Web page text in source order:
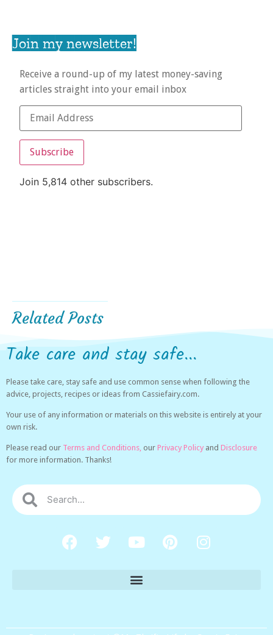
Join my newsletter!
Receive a round-up of my latest money-saving
articles straight into your email inbox
Subscribe
Join 5,814 other subscribers.
Related Posts
Take care and stay safe...
Please take care, stay safe and use common sense when following the
advice, projects, recipes or ideas from Cassiefairy.com.
Your use of any information or materials on this website is entirely at your
own risk.
Please read our Terms and Conditions, our Privacy Policy and Disclosure
for more information. Thanks!